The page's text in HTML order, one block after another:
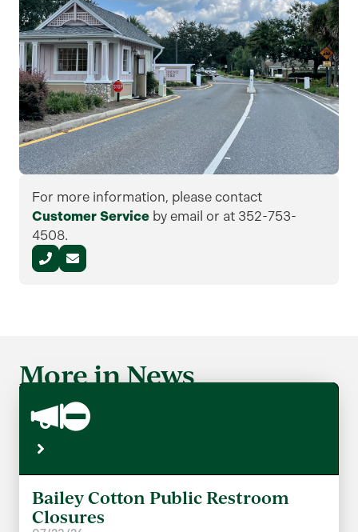
For more information, please contact
Customer Service by email or at 352-753-
4508.
More in News
Bailey Cotton Public Restroom
Closures